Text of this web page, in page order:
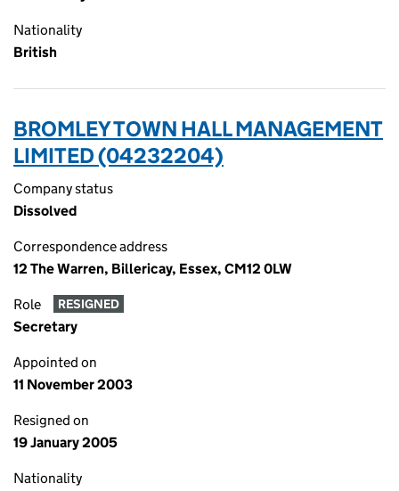
Nationality
British
BROMLEY TOWN HALL MANAGEMENT
LIMITED (04232204)
Company status
Dissolved
Correspondence address
12 The Warren, Billericay, Essex, CM12 0LW
Role RESIGNED
Secretary
Appointed on
11 November 2003
Resigned on
19 January 2005
Nationality